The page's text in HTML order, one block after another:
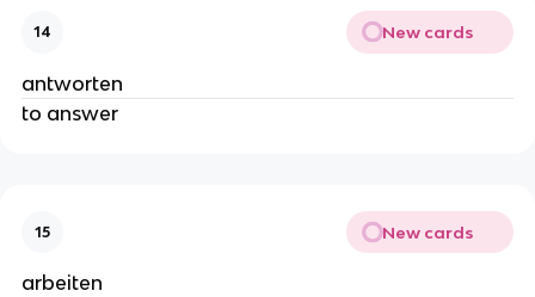
14 New cards
antworten
to answer
15 New cards
arbeiten